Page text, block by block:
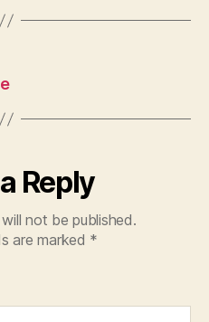
Reply
not be published.
are marked *